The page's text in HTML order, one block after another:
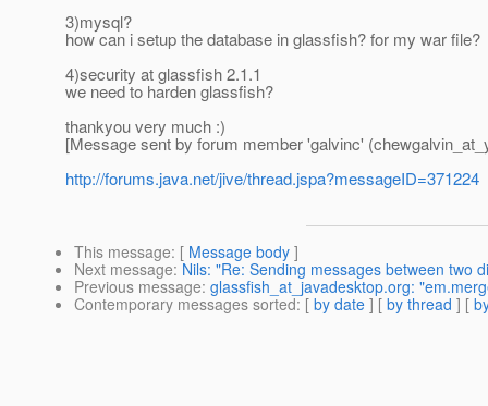
3)mysql?
how can i setup the database in glassfish? for my war file?
4)security at glassfish 2.1.1
we need to harden glassfish?
thankyou very much :)
[Message sent by forum member 'galvinc'
http://forums.java.net/jive/thread.jspa?messageID=371224
This message: [ Message body ]
Next message: Nils: "Re: Sending messages between two
Previous message: glassfish_at_javadesktop.org:
Contemporary messages sorted: [ by date ] [ by thread ] [